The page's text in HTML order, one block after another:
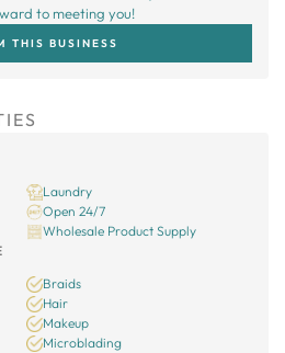
to meeting you!
THIS BUSINESS
Laundry
Open 24/7
Wholesale Product Supply
Braids
Hair
Makeup
Microblading